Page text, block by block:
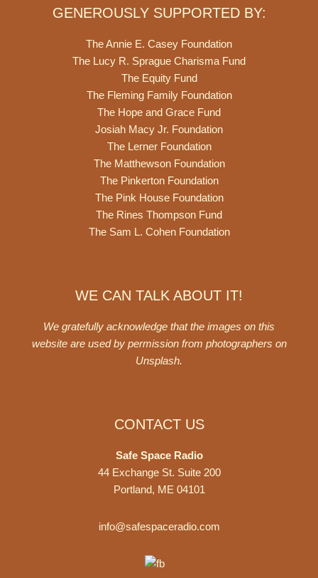
GENEROUSLY SUPPORTED BY:
The Annie E. Casey Foundation
The Lucy R. Sprague Charisma Fund
The Equity Fund
The Fleming Family Foundation
The Hope and Grace Fund
Josiah Macy Jr. Foundation
The Lerner Foundation
The Matthewson Foundation
The Pinkerton Foundation
The Pink House Foundation
The Rines Thompson Fund
The Sam L. Cohen Foundation
WE CAN TALK ABOUT IT!
We gratefully acknowledge that the images on this
website are used by permission from photographers on
Unsplash.
CONTACT US
Safe Space Radio
44 Exchange St. Suite 200
Portland, ME 04101
info@safespaceradio.com